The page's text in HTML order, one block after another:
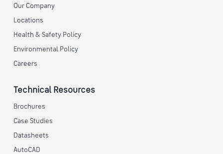
Our Company
Locations
Health & Safety Policy
Environmental Policy
Careers
Technical Resources
Brochures
Case Studies
Datasheets
AutoCAD